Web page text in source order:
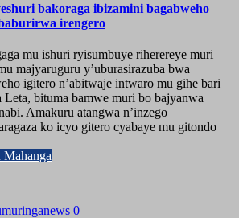
bakoraga ibizamini bagabweho
irengero
mu ishuri ryisumbuye riherereye muri
majyaruguru y’uburasirazuba bwa
igitero n’abitwaje intwaro mu gihe bari
Leta, bituma bamwe muri bo bajyanwa
Amakuru atangwa n’inzego
ko icyo gitero cyabaye mu gitondo
0